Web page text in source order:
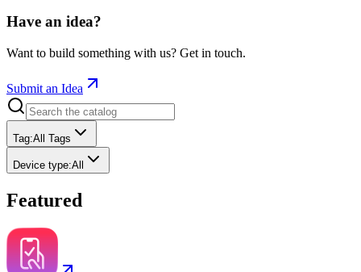
Have an idea?
Want to build something with us? Get in touch.
Submit an Idea
Tag:All Tags
Device type:All
Featured